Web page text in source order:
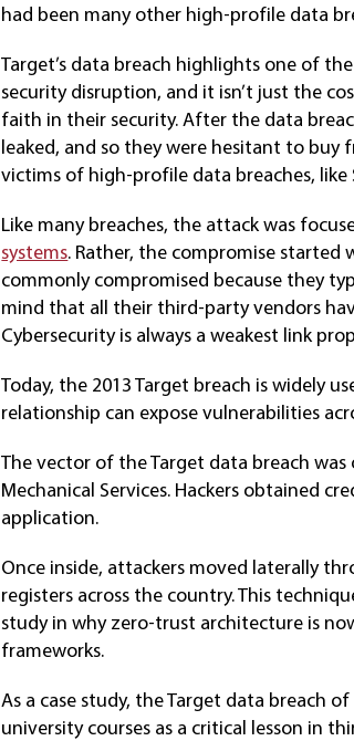
had been many other high-profile data
Target’s data breach highlights one of
security disruption, and it isn’t just the
faith in their security. After the data
leaked, and so they were hesitant to buy
victims of high-profile data breaches, like
Like many breaches, the attack was
systems. Rather, the compromise
commonly compromised because they
mind that all their third-party vendors
Cybersecurity is always a weakest link
Today, the 2013Target breach is widely
relationship can expose vulnerabilities
The vector of the Target data breach was
Mechanical Services. Hackers obtained
application.
Once inside, attackers moved laterally
registers across the country. This
study in why zero-trust architecture is
frameworks.
As a case study, the Target data breach
university courses as a critical lesson in